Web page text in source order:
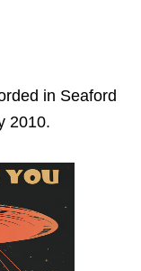
in Seaford
2010.